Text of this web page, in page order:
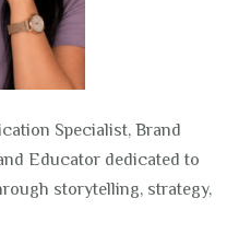
Specialist, Brand
Educator dedicated to
storytelling, strategy,